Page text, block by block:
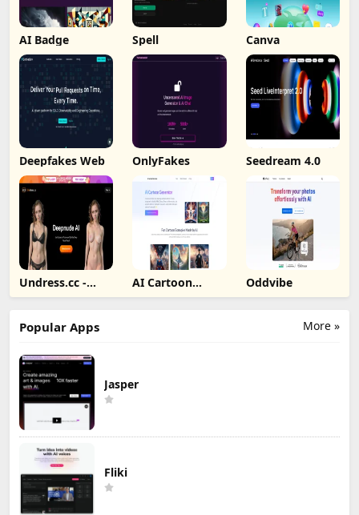
AI Badge Spell Canva
Deepfakes Web OnlyFakes Seedream 4.0
Undress.cc -
Deepnude AI
AI Cartoon
Generator
Oddvibe
More »
Popular Apps
Jasper
Fliki